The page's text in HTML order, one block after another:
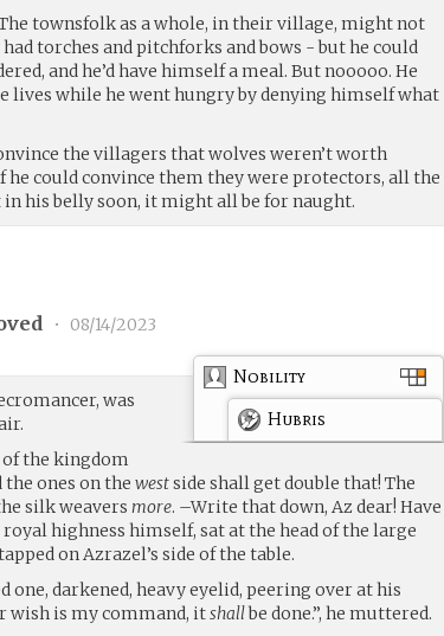
townsfolk as a whole, in their village, might not
torches and pitchforks and bows - but he could
and he’d have himself a meal. But nooooo. He
while he went hungry by denying himself what
the villagers that wolves weren’t worth
he could convince them they were protectors, all the
in his belly soon, it might all be for naught.
• 08/14/2023
Nobility
Hubris
was
of the kingdom
the ones on thewestside shall get double that! The
silk weaversmore. –Write that down, Az dear! Have
highness himself, sat at the head of the large
on Azrazel’s side of the table.
one, darkened, heavy eyelid, peering over at his
wish is my command, itshallbe done.”, he muttered.